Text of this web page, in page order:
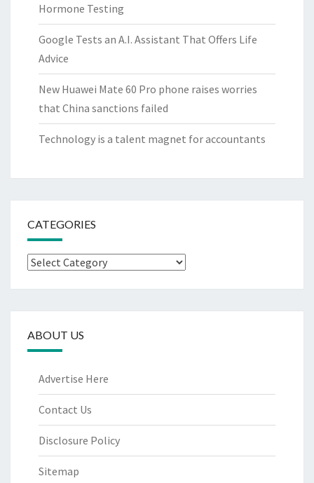
Hormone Testing
Google Tests an A.I. Assistant That Offers Life
Advice
New Huawei Mate 60 Pro phone raises worries
that China sanctions failed
Technology is a talent magnet for accountants
CATEGORIES
Categories
ABOUT US
Advertise Here
Contact Us
Disclosure Policy
Sitemap